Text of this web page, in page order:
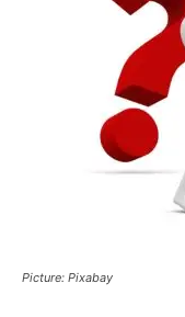
Picture: Pixabay